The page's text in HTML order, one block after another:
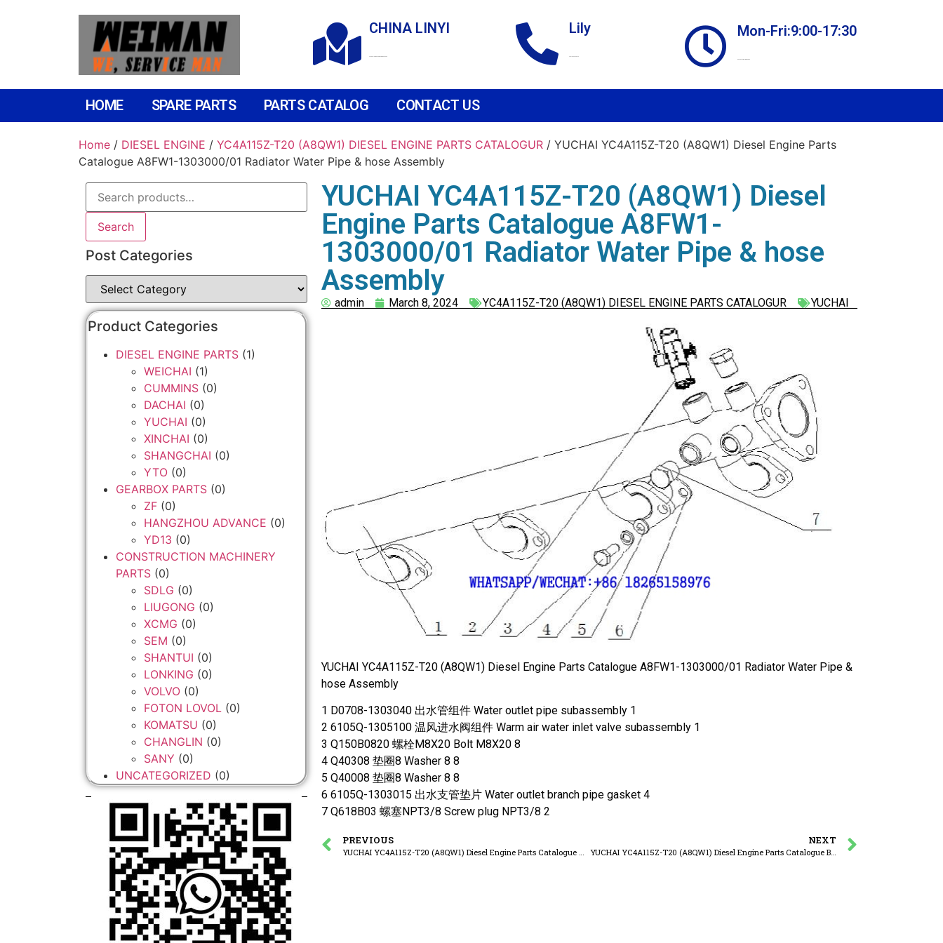
CHINA LINYI Lily Mon-Fri:9:00-17:30
HOME SPARE PARTS PARTS CATALOG CONTACT US
Home / DIESEL ENGINE / YC4A115Z-T20 (A8QW1) DIESEL ENGINE PARTS CATALOGUR / YUCHAI YC4A115Z-T20 (A8QW1) Diesel Engine Parts
Catalogue A8FW1-1303000/01 Radiator Water Pipe & hose Assembly
Search
Post Categories
Product Categories
DIESEL ENGINE PARTS (1)
WEICHAI (1)
CUMMINS (0)
DACHAI (0)
YUCHAI (0)
XINCHAI (0)
SHANGCHAI (0)
YTO (0)
GEARBOX PARTS (0)
ZF (0)
HANGZHOU ADVANCE (0)
YD13 (0)
CONSTRUCTION MACHINERY
PARTS (0)
SDLG (0)
LIUGONG (0)
XCMG (0)
SEM (0)
SHANTUI (0)
LONKING (0)
VOLVO (0)
FOTON LOVOL (0)
KOMATSU (0)
CHANGLIN (0)
SANY (0)
UNCATEGORIZED (0)
YUCHAI YC4A115Z-T20 (A8QW1) Diesel
Engine Parts Catalogue A8FW1-
1303000/01 Radiator Water Pipe & hose
Assembly
admin March 8, 2024 YC4A115Z-T20 (A8QW1) DIESEL ENGINE PARTS CATALOGUR YUCHAI
YUCHAI YC4A115Z-T20 (A8QW1) Diesel Engine Parts Catalogue A8FW1-1303000/01 Radiator Water Pipe &
hose Assembly
1 D0708-1303040 出水管组件 Water outlet pipe subassembly 1
2 6105Q-1305100 温风进水阀组件 Warm air water inlet valve subassembly 1
3 Q150B0820 螺栓M8X20 Bolt M8X20 8
4 Q40308 垫圈8 Washer 8 8
5 Q40008 垫圈8 Washer 8 8
6 6105Q-1303015 出水支管垫片 Water outlet branch pipe gasket 4
7 Q618B03 螺塞NPT3/8 Screw plug NPT3/8 2
PREVIOUS
YUCHAI YC4A115Z-T20 (A8QW1) Diesel Engine Parts Catalogue A8FW1-1118000/02 Turbocharger Assembly
NEXT
YUCHAI YC4A115Z-T20 (A8QW1) Diesel Engine Parts Catalogue B8860-1306000/09 Thermostat Assembly